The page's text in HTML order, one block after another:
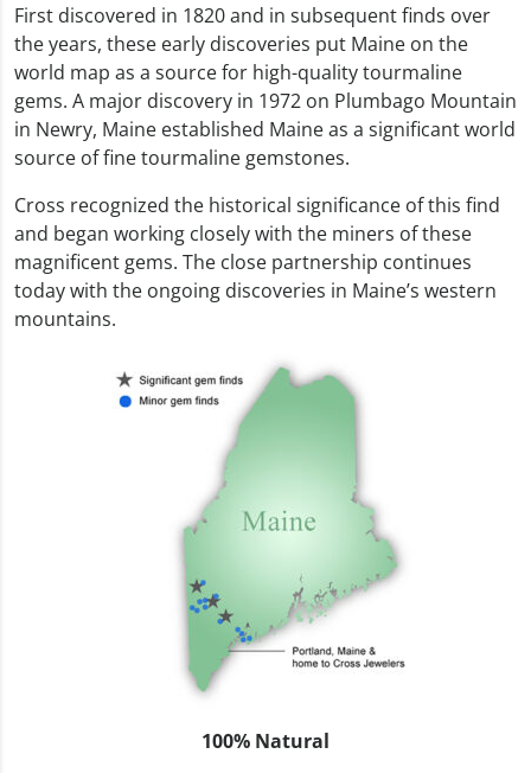
First discovered in 1820 and in subsequent finds over
the years, these early discoveries put Maine on the
world map as a source for high-quality tourmaline
gems. A major discovery in 1972 on Plumbago Mountain
in Newry, Maine established Maine as a significant world
source of fine tourmaline gemstones.
Cross recognized the historical significance of this find
and began working closely with the miners of these
magnificent gems. The close partnership continues
today with the ongoing discoveries in Maine’s western
mountains.
100% Natural